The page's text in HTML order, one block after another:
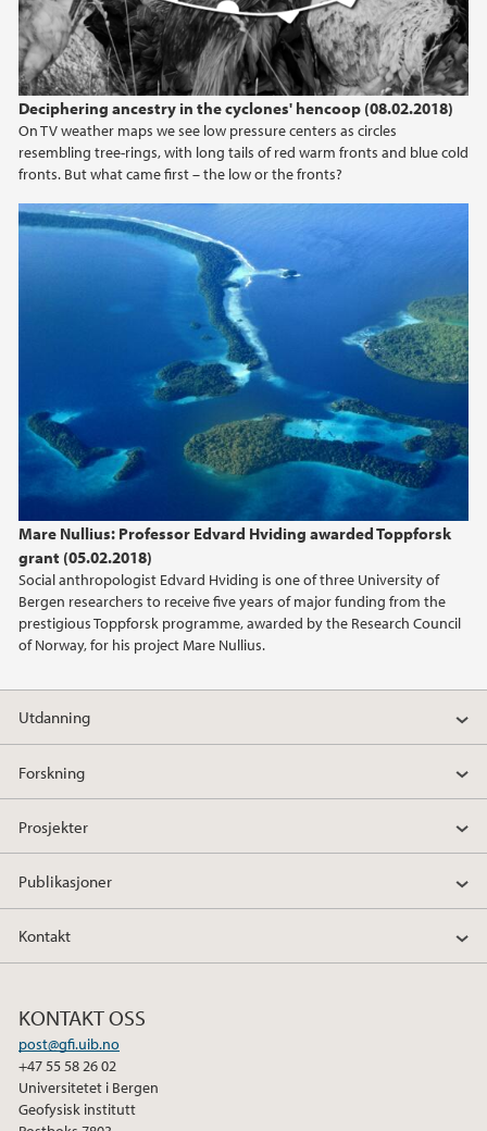
Deciphering ancestry in the cyclones' hencoop (08.02.2018)
On TV weather maps we see low pressure centers as circles
resembling tree-rings, with long tails of red warm fronts and blue cold
fronts. But what came first – the low or the fronts?
Mare Nullius: Professor Edvard Hviding awarded Toppforsk
grant (05.02.2018)
Social anthropologist Edvard Hviding is one of three University of
Bergen researchers to receive five years of major funding from the
prestigious Toppforsk programme, awarded by the Research Council
of Norway, for his project Mare Nullius.
2021
2020
2019
2017
2016
2015
2014
2013
2012
2011
Utdanning
Forskning
Prosjekter
Publikasjoner
Kontakt
KONTAKT OSS
post@gfi.uib.no
+47 55 58 26 02
Universitetet i Bergen
Geofysisk institutt